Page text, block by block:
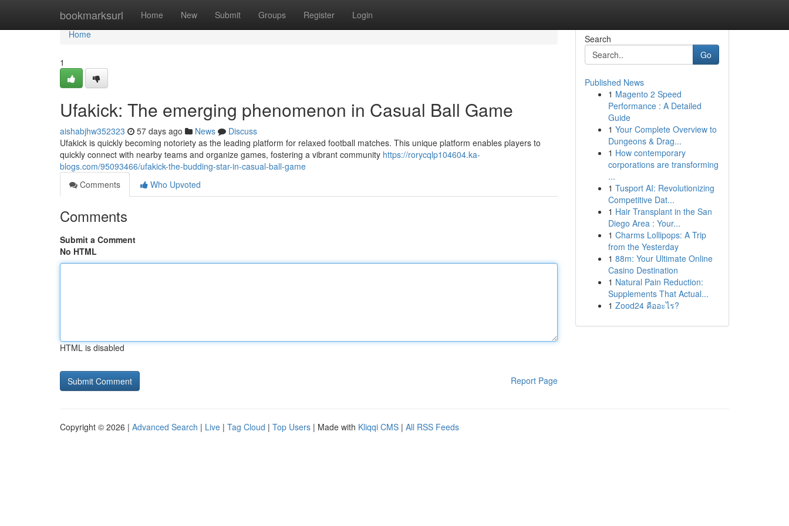
bookmarksurl Home New Submit Groups Register Login
Home
Home
1
Ufakick: The emerging phenomenon in Casual Ball Game
aishabjhw352323 57 days ago News
Discuss
Ufakick is quickly becoming notoriety as the leading platform for relaxed football matches. This unique platform enables players to
quickly connect with nearby teams and organize games, fostering a vibrant community https://rorycqlp104604.ka-
blogs.com/95093466/ufakick-the-budding-star-in-casual-ball-game
Comments
Who Upvoted
Comments
Submit a Comment
No HTML
HTML is disabled
Report Page
Search
Go
Published News
1 Magento 2 Speed
Performance : A Detailed
Guide
1 Your Complete Overview to
Dungeons & Drag...
1 How contemporary
corporations are transforming
...
1 Tusport AI: Revolutionizing
Competitive Dat...
1 Hair Transplant in the San
Diego Area : Your...
1 Charms Lollipops: A Trip
from the Yesterday
1 88m: Your Ultimate Online
Casino Destination
1 Natural Pain Reduction:
Supplements That Actual...
1 Zood24 คืออะไร?
Copyright © 2026 | Advanced Search | Live | Tag Cloud | Top Users | Made with Kliqqi CMS | All RSS Feeds